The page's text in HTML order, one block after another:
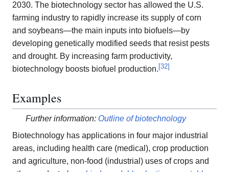
2030. The biotechnology sector has allowed the U.S.
farming industry to rapidly increase its supply of corn
and soybeans—the main inputs into biofuels—by
developing genetically modified seeds that resist pests
and drought. By increasing farm productivity,
biotechnology boosts biofuel production. [32]
Examples
Further information: Outline of biotechnology
Biotechnology has applications in four major industrial
areas, including health care (medical), crop production
and agriculture, non-food (industrial) uses of crops and